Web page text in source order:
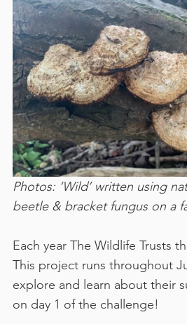
Photos: ‘Wild’ written using
beetle & bracket fungus on a
Each year The Wildlife Trusts
This project runs throughout
explore and learn about their
on day 1 of the challenge!